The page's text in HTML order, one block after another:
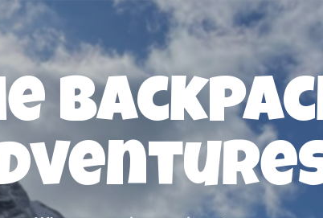
Skip to main content